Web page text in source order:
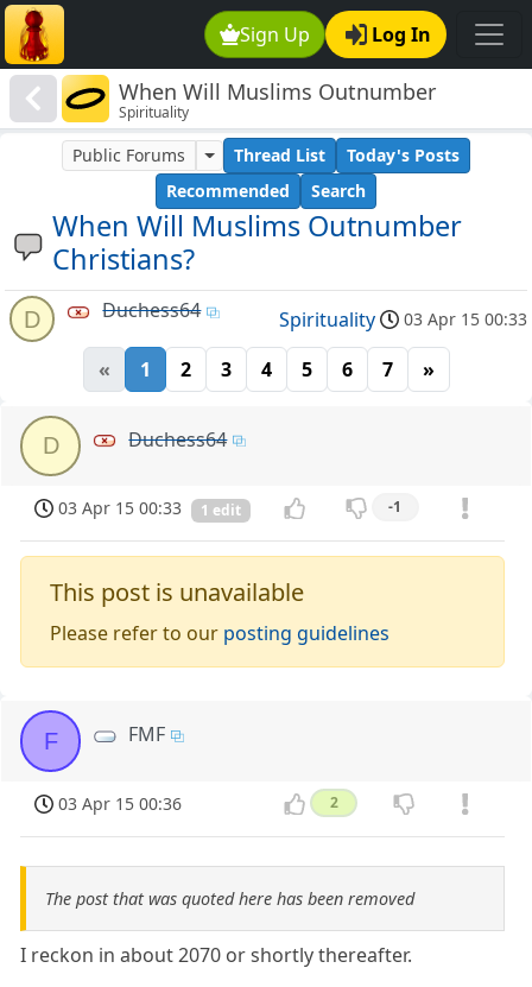
Sign Up Log In
When Will Muslims Outnumber
Christians?
Spirituality
When Will Muslims Outnumber
Christians?
Public Forums Thread List
Today's Posts
Recommended
Search
D Duchess64 Spirituality 03 Apr 15 00:33
« 1 2 3 4 5 6 7 »
D Duchess64
03 Apr 15 00:33 1 edit -1
This post is unavailable
Please refer to our posting guidelines
F FMF
03 Apr 15 00:36 2
The post that was quoted here has been removed
I reckon in about 2070 or shortly thereafter.